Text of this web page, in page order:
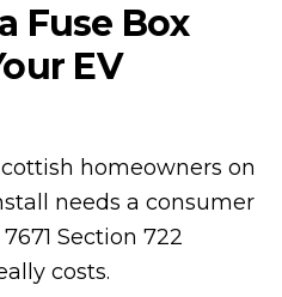
Fuse Box
EV
homeowners on
needs a consumer
Section 722
costs.